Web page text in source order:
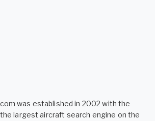
was established in 2002 with the
largest aircraft search engine on the